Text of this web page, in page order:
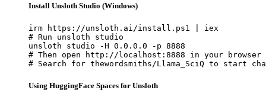
Install Unsloth Studio (Windows)
irm https://unsloth.ai/install.ps1 | iex
# Run unsloth studio
unsloth studio -H 0.0.0.0 -p 8888
# Then open http://localhost:8888 in your browser
# Search for thewordsmiths/Llama_SciQ to start
Using HuggingFace Spaces for Unsloth